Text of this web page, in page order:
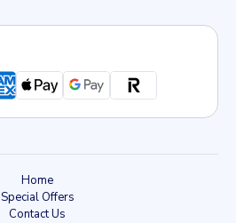
Home
Special Offers
Contact Us